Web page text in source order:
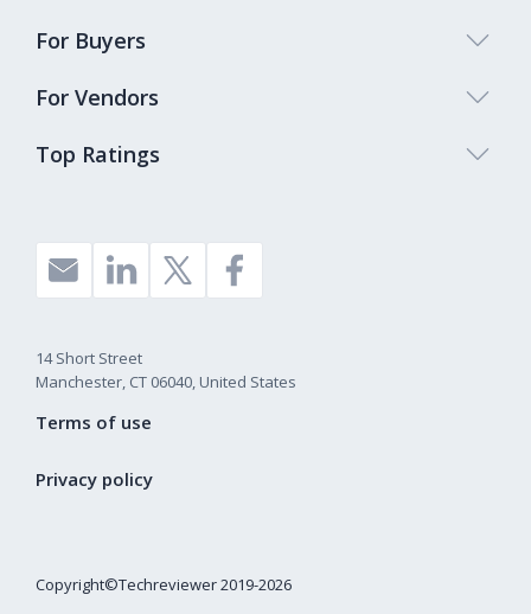
Top Ratings
For Buyers
For Vendors
14 Short Street
Manchester, CT 06040, United States
Copyright©Techreviewer 2019-2026
Terms of use
Privacy policy